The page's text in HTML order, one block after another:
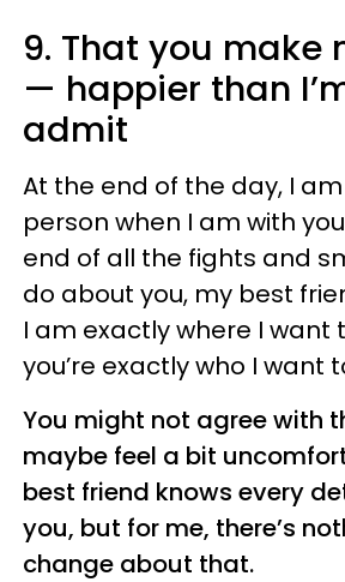
9. That you make
— happier than
admit
At the end of the day, I
person when I am with
end of all the fights and
do about you, my best
I am exactly where I
you’re exactly who I want
You might not agree with
maybe feel a bit
best friend knows every
you, but for me, there’s
change about that.